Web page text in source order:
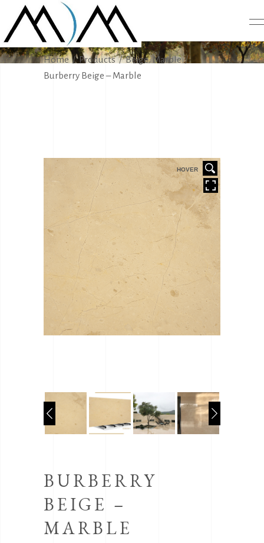
PRODUCTS
Home/Products/Beige,Marble/
Burberry Beige – Marble
HOVER
BURBERRY
BEIGE –
MARBLE